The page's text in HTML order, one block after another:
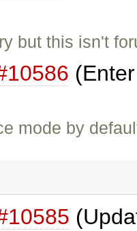
but this isn't
mode by